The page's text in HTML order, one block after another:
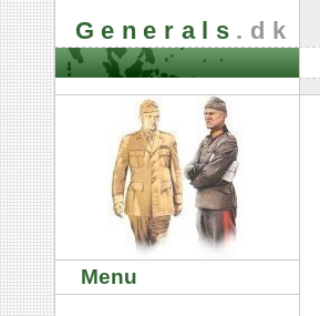
Generals .dk
Menu